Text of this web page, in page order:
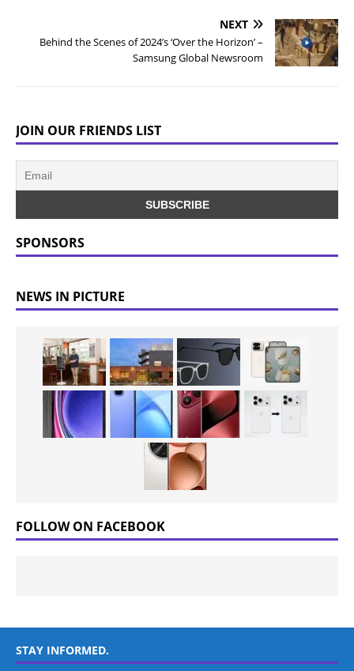
NEXT
Behind the Scenes of 2024’s ‘Over the Horizon’ –
Samsung Global Newsroom
JOIN OUR FRIENDS LIST
SPONSORS
NEWS IN PICTURE
FOLLOW ON FACEBOOK
STAY INFORMED.